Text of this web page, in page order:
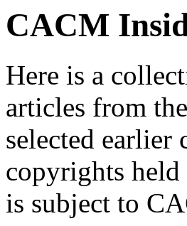
CACM
Here is a
articles from the
selected
copyrights held
is subject to